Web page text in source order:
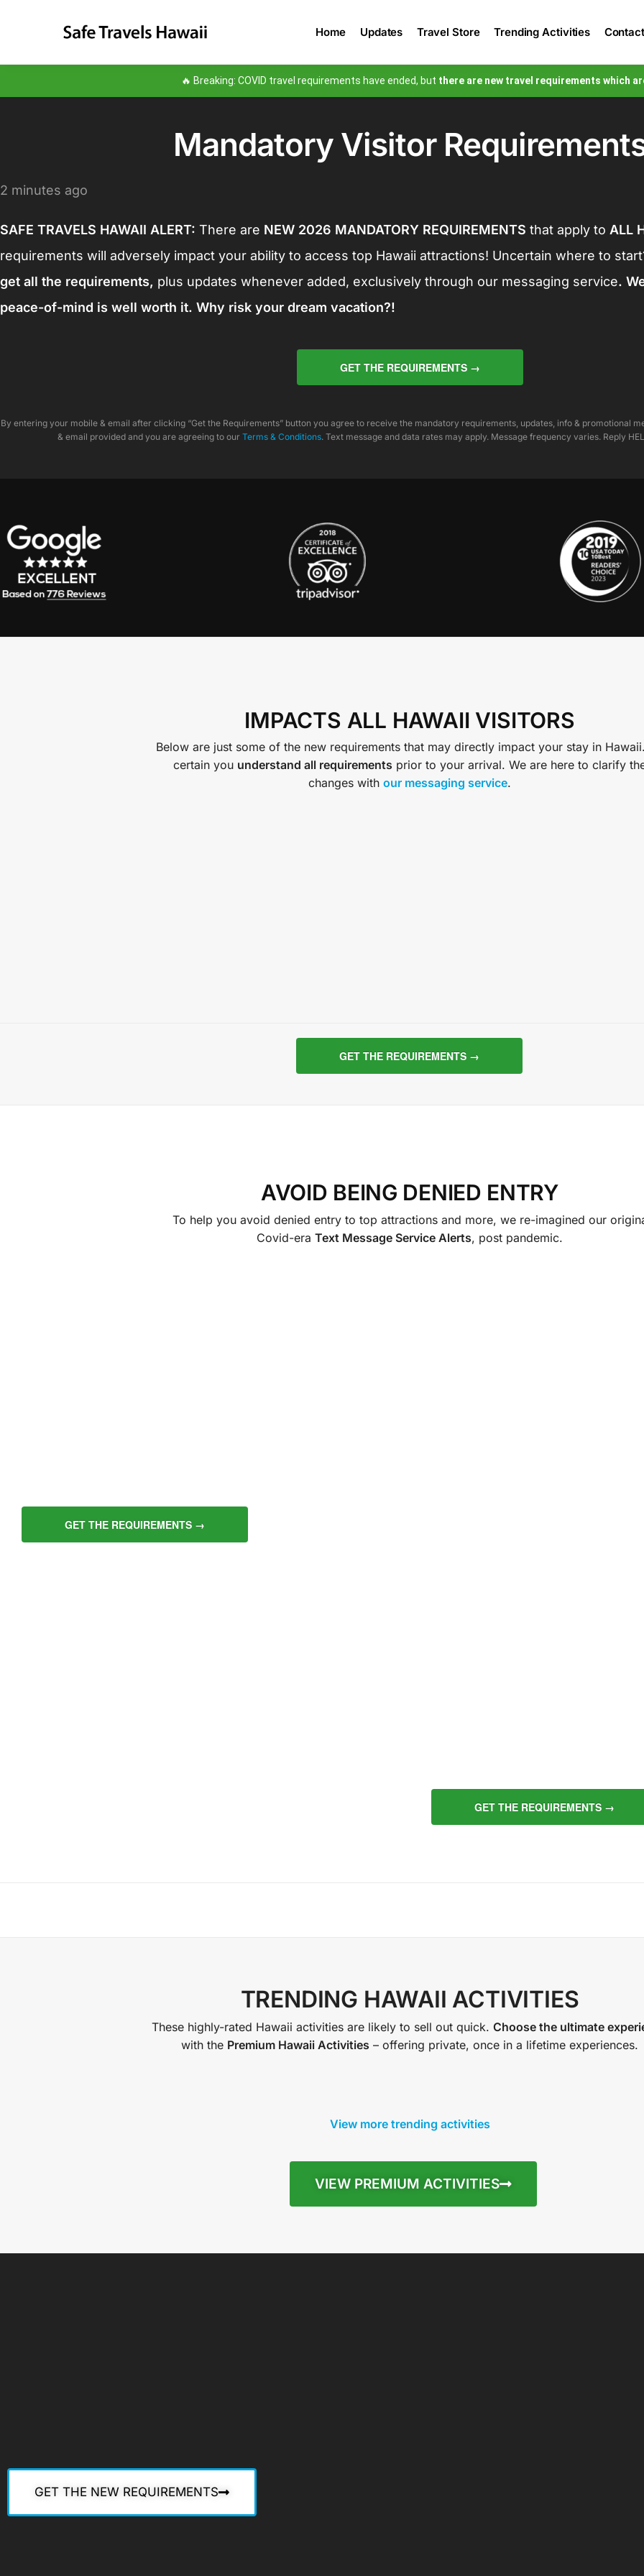
Home Updates Travel Store Trending Activities Contact
🔥 Breaking: COVID travel requirements have ended, but there are new travel requirements which
Mandatory Visitor
2 minutes ago
SAFE TRAVELS HAWAII ALERT: There are NEW 2026 MANDATORY REQUIREMENTS that apply to ALL
requirements will adversely impact your ability to access top Hawaii attractions! Uncertain where to
get all the requirements, plus updates whenever added, exclusively through our messaging service.
peace-of-mind is well worth it. Why risk your dream vacation?!
GET THE REQUIREMENTS →
$0.44
Securely Processing…
By entering your mobile & email after clicking “Get the Requirements” button you agree to receive the mandatory requirements, updates, info & promotional
& email provided and you are agreeing to our Terms & Conditions. Text message and data rates may apply. Message frequency varies. Reply
IMPACTS ALL HAWAII VISITORS
Below are just some of the new requirements that may directly impact your stay in
certain you understand all requirements prior to your arrival. We are here to clarify
changes with our messaging service.
AVOID BEING DENIED ENTRY
To help you avoid denied entry to top attractions and more, we re-imagined our
Covid-era Text Message Service Alerts, post pandemic.
TRENDING HAWAII ACTIVITIES
These highly-rated Hawaii activities are likely to sell out quick. Choose the ultimate
with the Premium Hawaii Activities – offering private, once in a lifetime experiences.
View more trending activities
VIEW PREMIUM ACTIVITIES
GET THE NEW REQUIREMENTS